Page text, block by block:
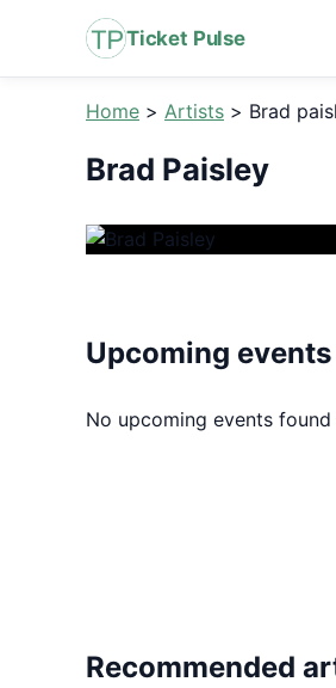
Ticket Pulse
Home > Artists > Brad
Brad Paisley
Upcoming
No upcoming events
Recommended